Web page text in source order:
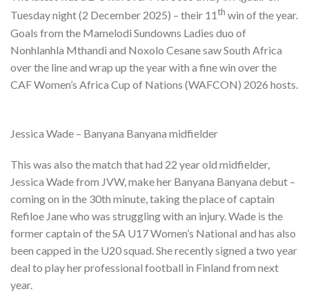
Tuesday night (2 December 2025) – their 11th win of the year.
Goals from the Mamelodi Sundowns Ladies duo of
Nonhlanhla Mthandi and Noxolo Cesane saw South Africa
over the line and wrap up the year with a fine win over the
CAF Women’s Africa Cup of Nations (WAFCON) 2026 hosts.
Jessica Wade – Banyana Banyana midfielder
This was also the match that had 22 year old midfielder,
Jessica Wade from JVW, make her Banyana Banyana debut –
coming on in the 30th minute, taking the place of captain
Refiloe Jane who was struggling with an injury. Wade is the
former captain of the SA U17 Women’s National and has also
been capped in the U20 squad. She recently signed a two year
deal to play her professional football in Finland from next
year.